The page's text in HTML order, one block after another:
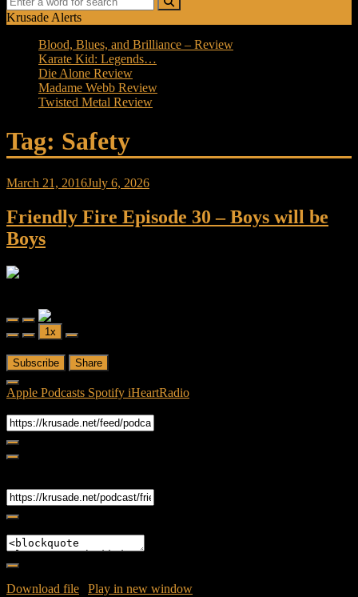
Krusade Alerts
Blood, Blues, and Brilliance – Review
Karate Kid: Legends…
Die Alone Review
Madame Webb Review
Twisted Metal Review
Tag: Safety
March 21, 2016July 6, 2026
Friendly Fire Episode 30 – Boys will be
Boys
Play
Episode
Pause
Episode
1x
Subscribe Share
Apple Podcasts Spotify iHeartRadio
Download file Play in new window